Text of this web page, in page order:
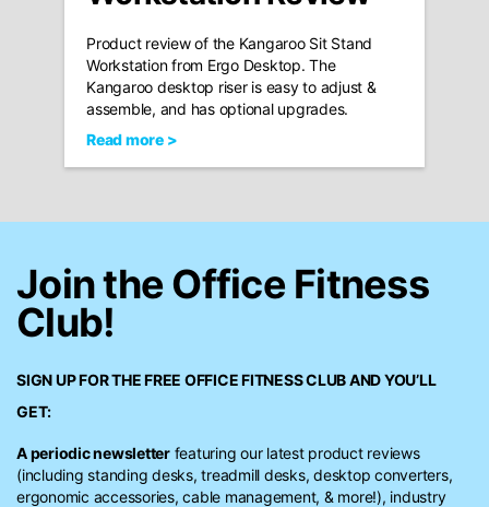
Product review of the Kangaroo Sit Stand
Workstation from Ergo Desktop. The
Kangaroo desktop riser is easy to adjust &
assemble, and has optional upgrades.
Read more >
Join the Office Fitness
Club!
SIGN UP FOR THE FREE OFFICE FITNESS CLUBAND YOU’LL
GET:
A periodic newsletterfeaturing our latest product reviews
(including standing desks, treadmill desks, desktop converters,
ergonomic accessories, cable management, & more!), industry